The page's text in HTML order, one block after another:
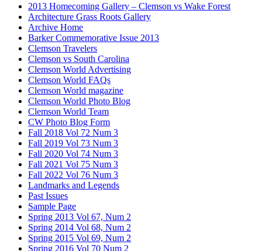
2013 Homecoming Gallery – Clemson vs Wake Forest
Architecture Grass Roots Gallery
Archive Home
Barker Commemorative Issue 2013
Clemson Travelers
Clemson vs South Carolina
Clemson World Advertising
Clemson World FAQs
Clemson World magazine
Clemson World Photo Blog
Clemson World Team
CW Photo Blog Form
Fall 2018 Vol 72 Num 3
Fall 2019 Vol 73 Num 3
Fall 2020 Vol 74 Num 3
Fall 2021 Vol 75 Num 3
Fall 2022 Vol 76 Num 3
Landmarks and Legends
Past Issues
Sample Page
Spring 2013 Vol 67, Num 2
Spring 2014 Vol 68, Num 2
Spring 2015 Vol 69, Num 2
Spring 2016 Vol 70 Num 2